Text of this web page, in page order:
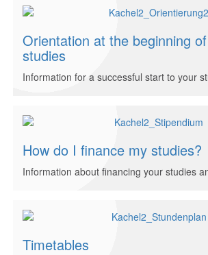
Orientation at the beginning
studies
Information for a successful start to your
How do I finance my studies?
Information about financing your studies
Timetables